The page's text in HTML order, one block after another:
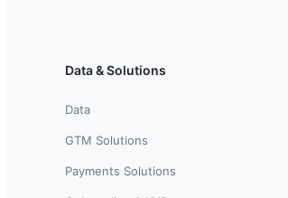
Data & Solutions
Data
GTM Solutions
Payments Solutions